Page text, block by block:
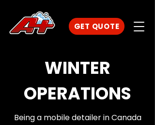
GET QUOTE
WINTER
OPERATIONS
Being a mobile detailer in Canada